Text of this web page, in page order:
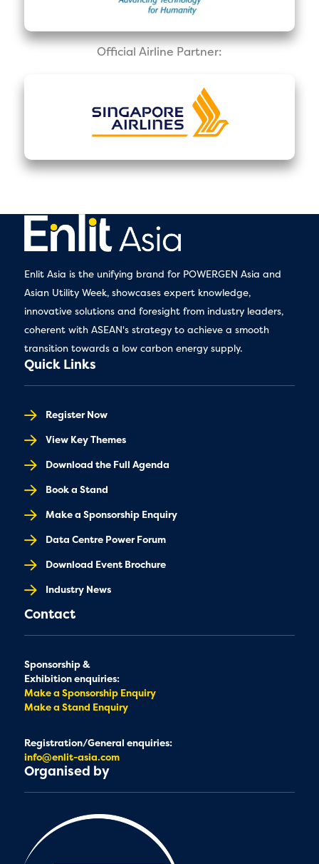
Official Airline Partner:
Enlit Asia is the unifying brand for POWERGEN Asia and
Asian Utility Week, showcases expert knowledge,
innovative solutions and foresight from industry leaders,
coherent with ASEAN's strategy to achieve a smooth
transition towards a low carbon energy supply.
Quick Links
Register Now
View Key Themes
Download the Full Agenda
Book a Stand
Make a Sponsorship Enquiry
Data Centre Power Forum
Download Event Brochure
Industry News
Contact
Sponsorship &
Exhibition enquiries:
Make a Sponsorship Enquiry
Make a Stand Enquiry
Registration/General enquiries:
info@enlit-asia.com
Organised by